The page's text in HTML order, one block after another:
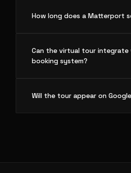
How long does a Matterport
Can the virtual tour integrate
booking system?
Will the tour appear on